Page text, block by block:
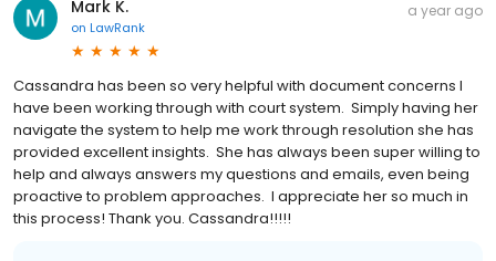
Mark K.
on LawRank
a year ago
Cassandra has been so very helpful with document concerns I
have been working through with court system. Simply having her
navigate the system to help me work through resolution she has
provided excellent insights. She has always been super willing to
help and always answers my questions and emails, even being
proactive to problem approaches. I appreciate her so much in
this process! Thank you. Cassandra!!!!!